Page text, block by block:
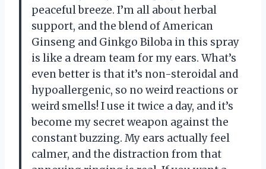
peaceful breeze. I’m all about herbal
support, and the blend of American
Ginseng and Ginkgo Biloba in this spray
is like a dream team for my ears. What’s
even better is that it’s non-steroidal and
hypoallergenic, so no weird reactions or
weird smells! I use it twice a day, and it’s
become my secret weapon against the
constant buzzing. My ears actually feel
calmer, and the distraction from that